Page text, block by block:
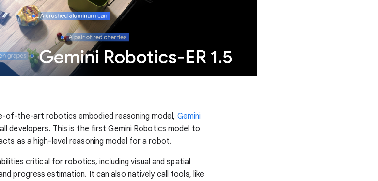
of-the-art robotics embodied reasoning model, Gemini
developers. This is the first Gemini Robotics model to
as a high-level reasoning model for a robot.
critical for robotics, including visual and spatial
progress estimation. It can also natively call tools, like